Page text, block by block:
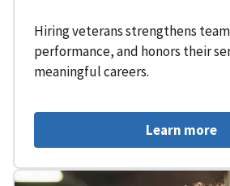
Hiring veterans strengthens
performance, and honors their
meaningful careers.
Learn more